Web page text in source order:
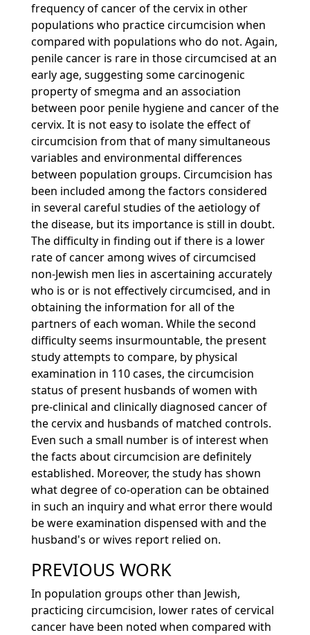
frequency of cancer of the cervix in other
populations who practice circumcision when
compared with populations who do not. Again,
penile cancer is rare in those circumcised at an
early age, suggesting some carcinogenic
property of smegma and an association
between poor penile hygiene and cancer of the
cervix. It is not easy to isolate the effect of
circumcision from that of many simultaneous
variables and environmental differences
between population groups. Circumcision has
been included among the factors considered
in several careful studies of the aetiology of
the disease, but its importance is still in doubt.
The difficulty in finding out if there is a lower
rate of cancer among wives of circumcised
non-Jewish men lies in ascertaining accurately
who is or is not effectively circumcised, and in
obtaining the information for all of the
partners of each woman. While the second
difficulty seems insurmountable, the present
study attempts to compare, by physical
examination in 110 cases, the circumcision
status of present husbands of women with
pre-clinical and clinically diagnosed cancer of
the cervix and husbands of matched controls.
Even such a small number is of interest when
the facts about circumcision are definitely
established. Moreover, the study has shown
what degree of co-operation can be obtained
in such an inquiry and what error there would
be were examination dispensed with and the
husband's or wives report relied on.
PREVIOUS WORK
In population groups other than Jewish,
practicing circumcision, lower rates of cervical
cancer have been noted when compared with